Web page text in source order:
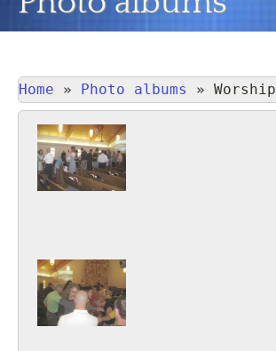
Home » Photo albums » Worship